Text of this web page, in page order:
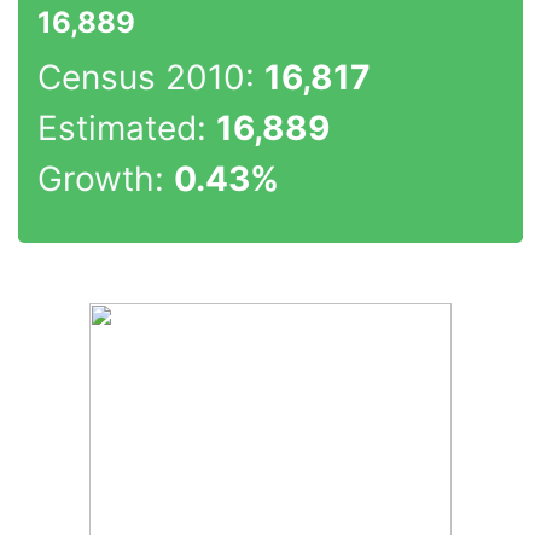
16,889
Census 2010: 16,817
Estimated: 16,889
Growth: 0.43%